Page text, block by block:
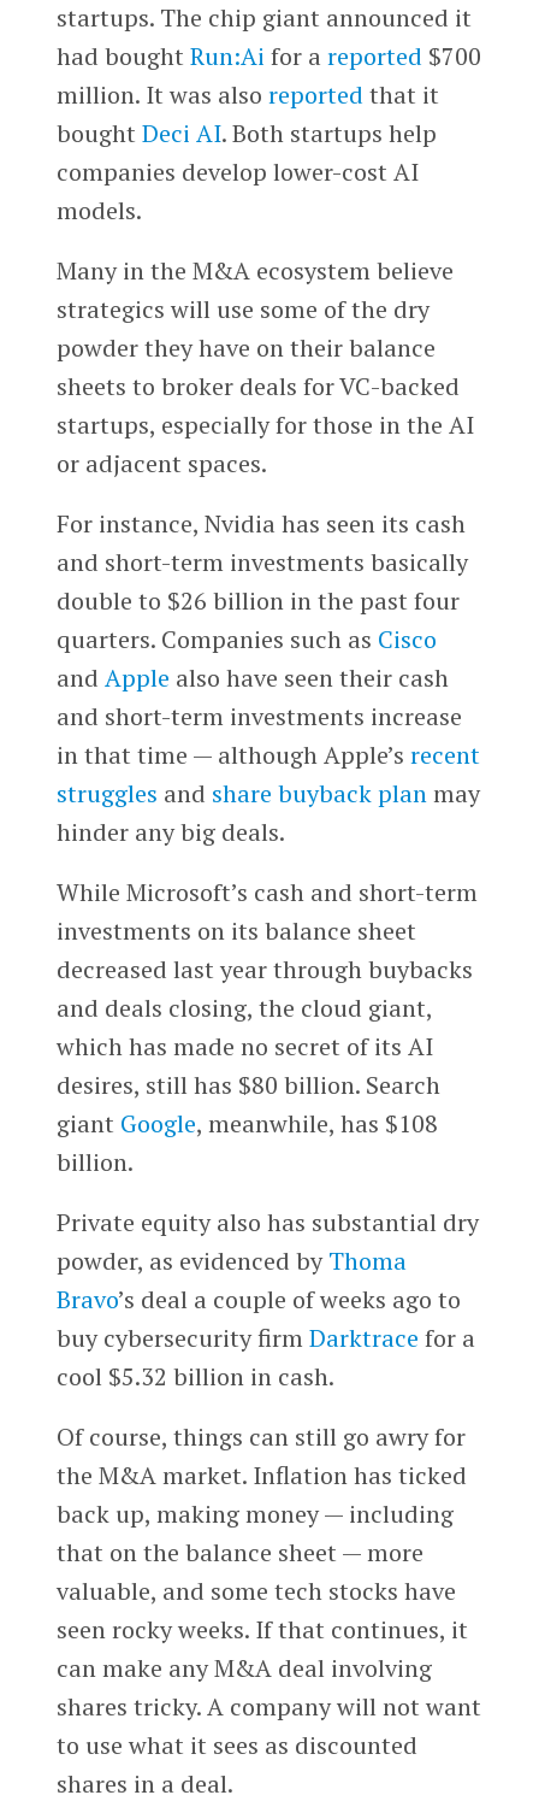
startups. The chip giant announced it
had bought Run:Ai for a reported $700
million. It was also reported that it
bought Deci AI. Both startups help
companies develop lower-cost AI
models.
Many in the M&A ecosystem believe
strategics will use some of the dry
powder they have on their balance
sheets to broker deals for VC-backed
startups, especially for those in the AI
or adjacent spaces.
For instance, Nvidia has seen its cash
and short-term investments basically
double to $26 billion in the past four
quarters. Companies such as Cisco
and Apple also have seen their cash
and short-term investments increase
in that time — although Apple’s recent
struggles and share buyback planmay
hinder any big deals.
While Microsoft’s cash and short-term
investments on its balance sheet
decreased last year through buybacks
and deals closing, the cloud giant,
which has made no secret of its AI
desires, still has $80 billion. Search
giant Google, meanwhile, has $108
billion.
Private equity also has substantial dry
powder, as evidenced byThoma
Bravo’s deal a couple of weeks ago to
buy cybersecurity firmDarktrace for a
cool $5.32 billion in cash.
Of course, things can still go awry for
the M&A market. Inflation has ticked
back up, making money — including
that on the balance sheet — more
valuable, and some tech stocks have
seen rocky weeks. If that continues, it
can make any M&A deal involving
shares tricky. A company will not want
to use what it sees as discounted
shares in a deal.